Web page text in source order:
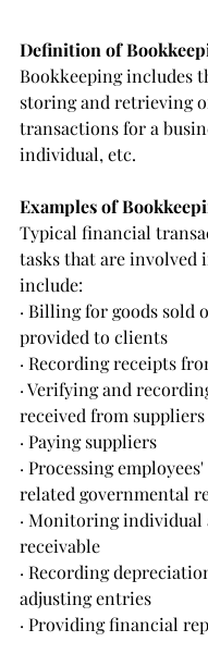
Definition of
Bookkeeping includes
storing and retrieving
transactions for a
individual, etc.
Examples of
Typical financial
tasks that are involved
include:
· Billing for goods sold
provided to clients
· Recording receipts
· Verifying and
received from suppliers
· Paying suppliers
· Processing
related governmental
· Monitoring individual
receivable
· Recording
adjusting entries
· Providing financial